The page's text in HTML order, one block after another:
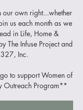
own right...whether
us each month as we
in Life, Home &
The Infuse Project and
Inc.
to support Women of
Outreach Program**